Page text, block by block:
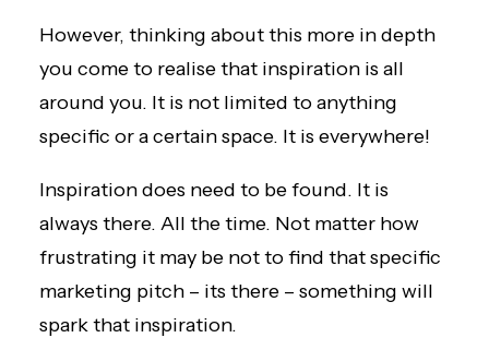
However, thinking about this more in depth
you come to realise that inspiration is all
around you. It is not limited to anything
specific or a certain space. It is everywhere!
Inspiration does need to be found. It is
always there. All the time. Not matter how
frustrating it may be not to find that specific
marketing pitch – its there – something will
spark that inspiration.